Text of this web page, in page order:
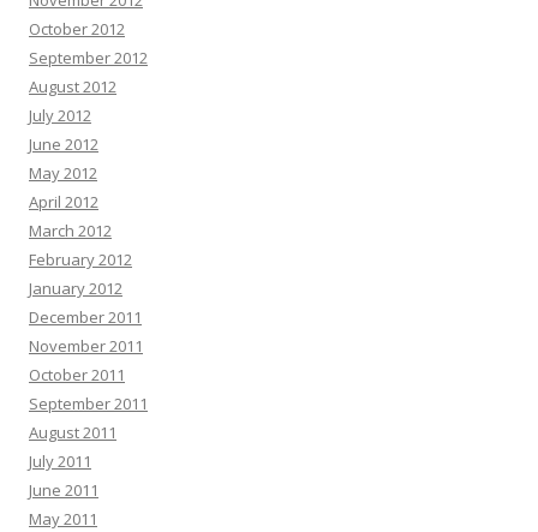
October 2012
September 2012
August 2012
July 2012
June 2012
May 2012
April 2012
March 2012
February 2012
January 2012
December 2011
November 2011
October 2011
September 2011
August 2011
July 2011
June 2011
May 2011